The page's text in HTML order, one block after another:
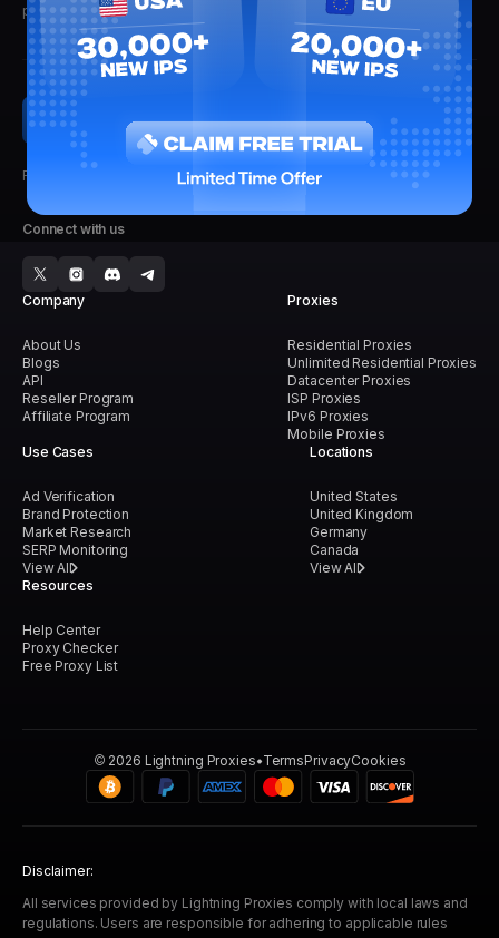
promise not to spam.
Faster, Stronger, Reliable.
Connect with us
Company
About Us
Blogs
API
Reseller Program
Affiliate Program
Proxies
Residential Proxies
Unlimited Residential Proxies
Datacenter Proxies
ISP Proxies
IPv6 Proxies
Mobile Proxies
Resources
Help Center
Proxy Checker
Free Proxy List
Use Cases
Ad Verification
Brand Protection
Market Research
SERP Monitoring
View All
Locations
United States
United Kingdom
Germany
Canada
View All
© 2026 Lightning Proxies TermsPrivacyCookies
Disclaimer:
All services provided by Lightning Proxies comply with local laws and
regulations. Users are responsible for adhering to applicable rules